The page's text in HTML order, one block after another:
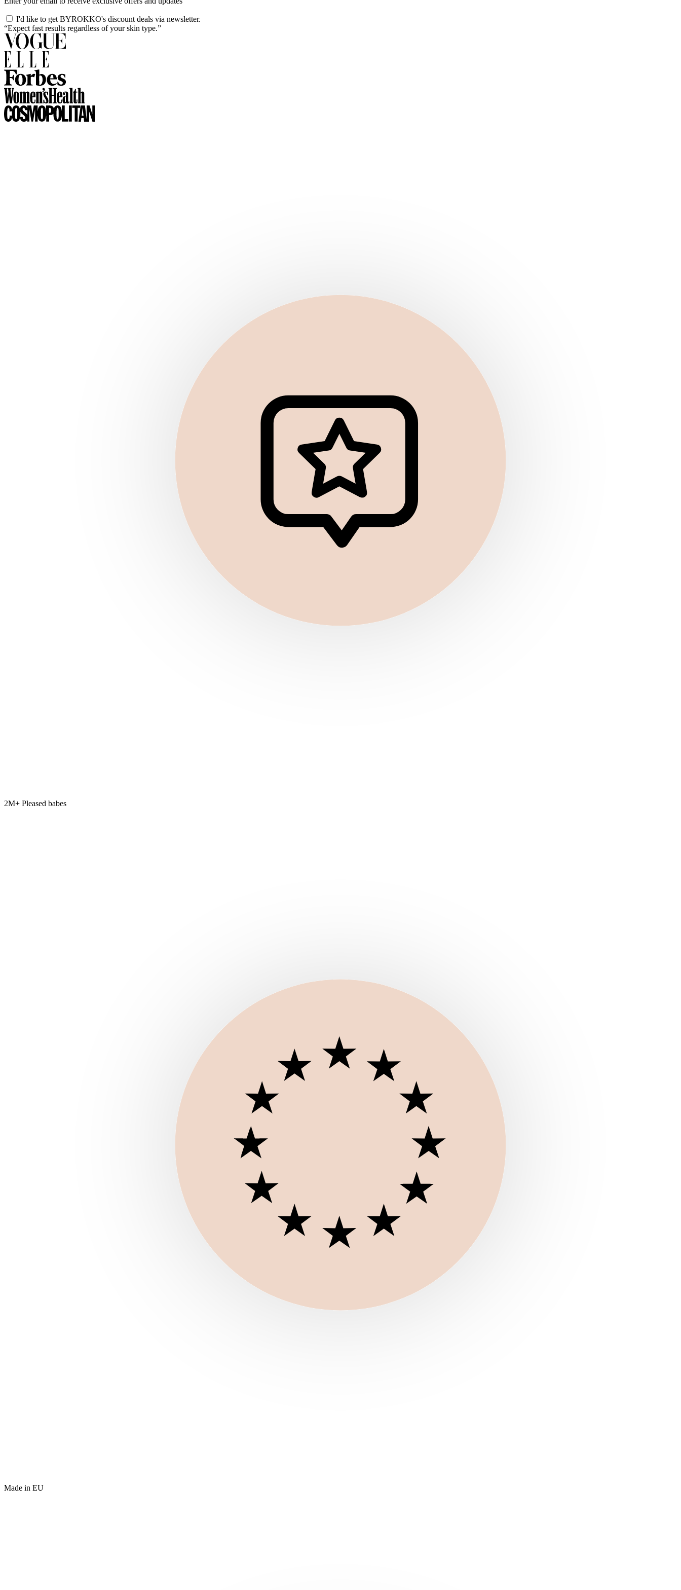
I'd like to get BYROKKO's discount deals via newsletter.
“Expect fast results regardless of your skin type.”
2M+ Pleased babes
Made in EU